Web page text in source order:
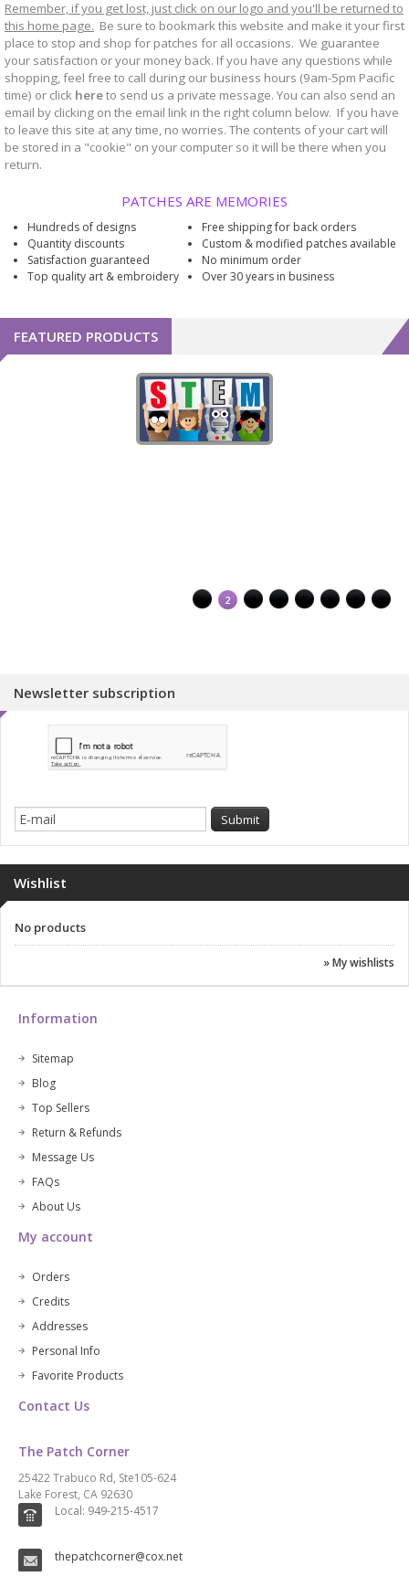
Remember, if you get lost, just click on our logo and you'll be returned to
this home page. Be sure to bookmark this website and make it your first
place to stop and shop for patches for all occasions. We guarantee
your satisfaction or your money back. If you have any questions while
shopping, feel free to call during our business hours (9am-5pm Pacific
time) or click hereto send us a private message. You can also send an
email by clicking on the email link in the right column below. If you have
to leave this site at any time, no worries. The contents of your cart will
be stored in a "cookie" on your computer so it will be there when you
return.
PATCHES ARE MEMORIES
Hundreds of designs
Quantity discounts
Satisfaction guaranteed
Top quality art & embroidery
Free shipping for back orders
Custom & modified patches available
No minimum order
Over 30 years in business
FEATURED PRODUCTS
1 2 3 4 5 6 7 8
Newsletter subscription
Wishlist
No products
» My wishlists
Information
Sitemap
Blog
Top Sellers
Return & Refunds
Message Us
FAQs
About Us
My account
Orders
Credits
Addresses
Personal Info
Favorite Products
Contact Us
The Patch Corner
25422 Trabuco Rd, Ste105-624
Lake Forest, CA 92630
Local: 949-215-4517
thepatchcorner@cox.net